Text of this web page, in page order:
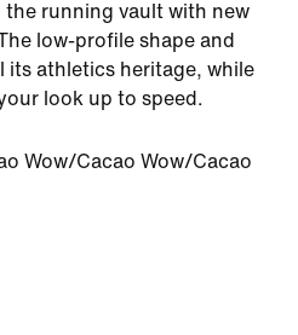
the running vault with new
low-profile shape and
its athletics heritage, while
look up to speed.
Wow/Cacao Wow/Cacao